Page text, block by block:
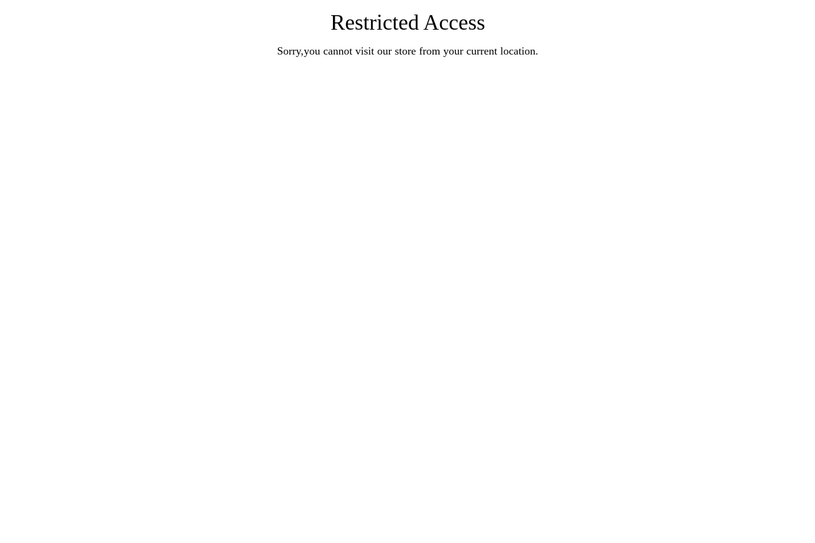
Restricted Access
Sorry,you cannot visit our store from your current location.